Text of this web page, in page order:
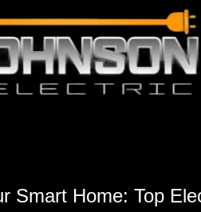
Smart Home: Top